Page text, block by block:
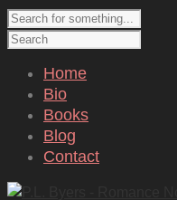
Home
Bio
Books
Blog
Contact